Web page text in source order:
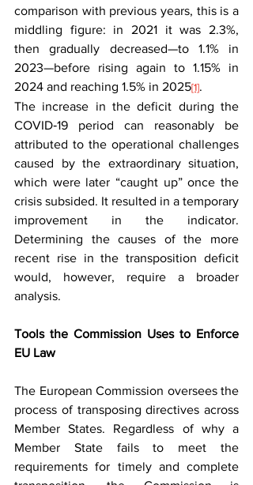
comparison with previous years, this is a
middling figure: in 2021 it was 2.3%,
then gradually decreased—to 1.1% in
2023—before rising again to 1.15% in
2024 and reaching 1.5% in 2025[1].
The increase in the deficit during the
COVID‑19 period can reasonably be
attributed to the operational challenges
caused by the extraordinary situation,
which were later “caught up” once the
crisis subsided. It resulted in a temporary
improvement in the indicator.
Determining the causes of the more
recent rise in the transposition deficit
would, however, require a broader
analysis.
Tools the Commission Uses to Enforce
EU Law
The European Commission oversees the
process of transposing directives across
Member States. Regardless of why a
Member State fails to meet the
requirements for timely and complete